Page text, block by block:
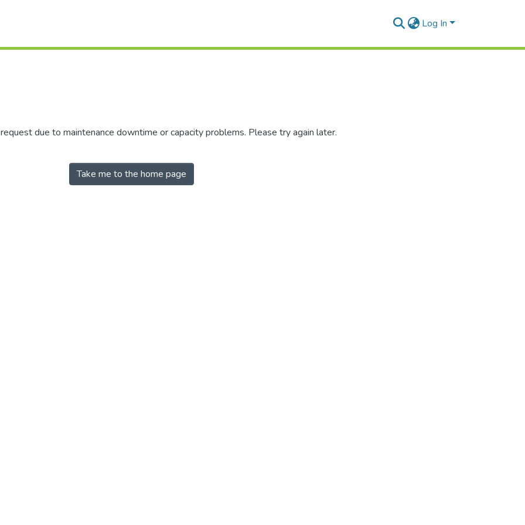
Log In
due to maintenance downtime or capacity problems. Please try again later.
Take me to the home page